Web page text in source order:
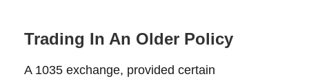
Trading In An Older Policy
A 1035 exchange, provided certain